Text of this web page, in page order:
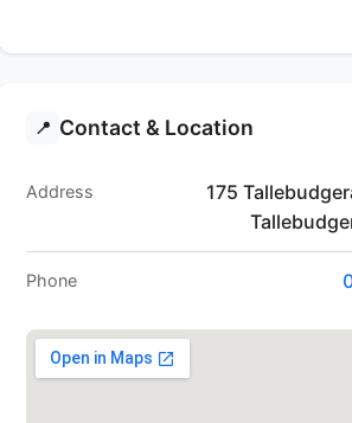
📍 Contact & Location
Address
175
Phone